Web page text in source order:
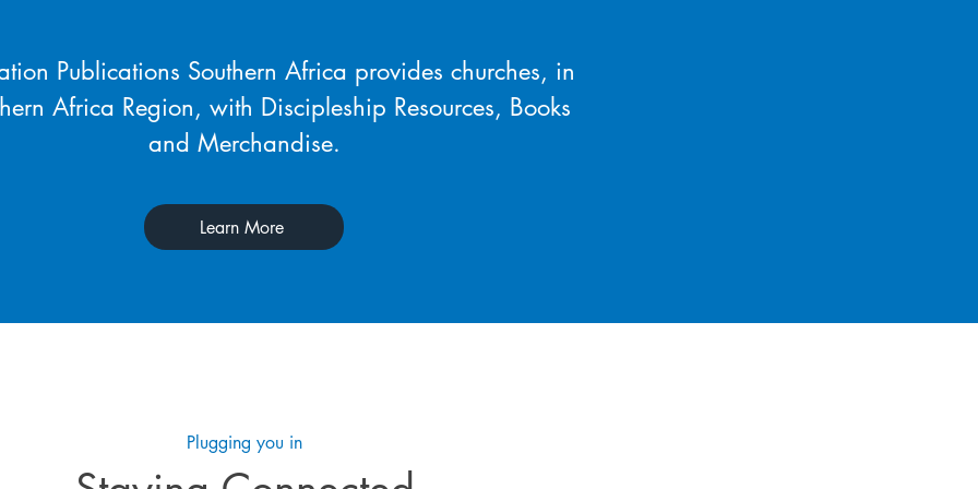
Publications Southern Africa provides churches, in
Africa Region, with Discipleship Resources, Books
and Merchandise.
Learn More
Plugging you in